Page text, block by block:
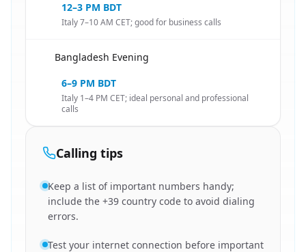
12–3 PM BDT
Italy 7–10 AM CET; good for business calls
Bangladesh Evening
6–9 PM BDT
Italy 1–4 PM CET; ideal personal and professional
calls
Calling tips
Keep a list of important numbers handy;
include the +39 country code to avoid dialing
errors.
Test your internet connection before important